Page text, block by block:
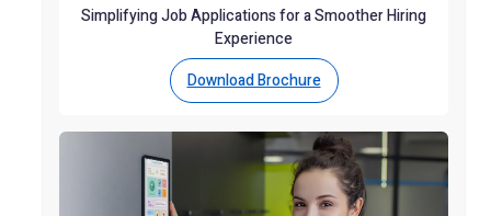
Simplifying Job Applications for a Smoother Hiring
Experience
Download Brochure